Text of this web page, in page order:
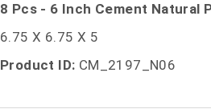
8 Pcs - 6 Inch Cement Natural
6.75 X 6.75 X 5
Product ID: CM_2197_N06